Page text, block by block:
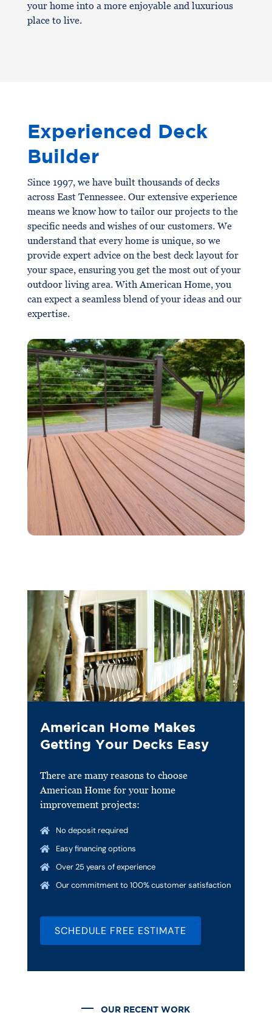
your home into a more enjoyable and luxurious
place to live.
Experienced Deck
Builder
Since 1997, we have built thousands of decks
across East Tennessee. Our extensive experience
means we know how to tailor our projects to the
specific needs and wishes of our customers. We
understand that every home is unique, so we
provide expert advice on the best deck layout for
your space, ensuring you get the most out of your
outdoor living area. With American Home, you
can expect a seamless blend of your ideas and our
expertise.
American Home Makes
Getting Your Decks Easy
There are many reasons to choose
American Home for your home
improvement projects:
 No deposit required
 Easy financing options
 Over 25 years of experience
 Our commitment to 100% customer satisfaction
SCHEDULE FREE ESTIMATE
OUR RECENT WORK